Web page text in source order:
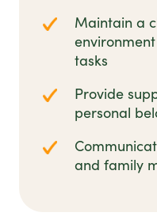
Maintain a
tasks
Provide
personal
and family